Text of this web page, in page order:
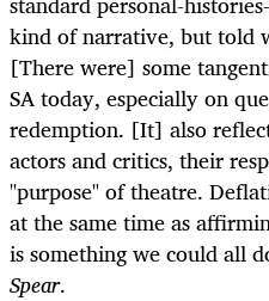
kind of narrative, but told
[There were] some
SA today, especially on
redemption. [It] also
actors and critics, their
"purpose" of theatre.
at the same time as
is something we could all
Spear.